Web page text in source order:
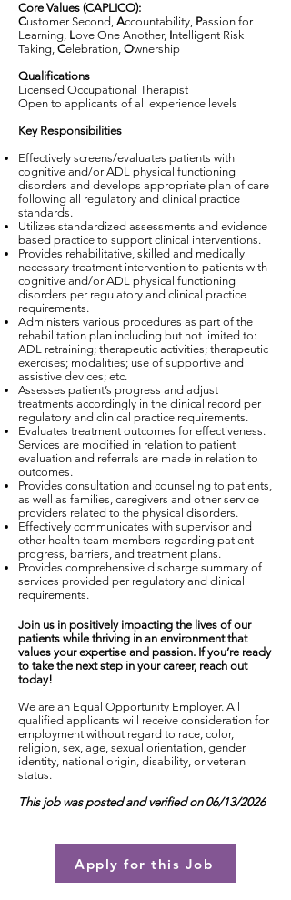
Core Values (CAPLICO):
Customer Second, Accountability, Passion for
Learning, Love One Another, Intelligent Risk
Taking, Celebration, Ownership
Qualifications
Licensed Occupational Therapist
Open to applicants of all experience levels
Key Responsibilities
Effectively screens/evaluates patients with
cognitive and/or ADL physical functioning
disorders and develops appropriate plan of care
following all regulatory and clinical practice
standards.
Utilizes standardized assessments and evidence-
based practice to support clinical interventions.
Provides rehabilitative, skilled and medically
necessary treatment intervention to patients with
cognitive and/or ADL physical functioning
disorders per regulatory and clinical practice
requirements.
Administers various procedures as part of the
rehabilitation plan including but not limited to:
ADL retraining; therapeutic activities; therapeutic
exercises; modalities; use of supportive and
assistive devices; etc.
Assesses patient’s progress and adjust
treatments accordingly in the clinical record per
regulatory and clinical practice requirements.
Evaluates treatment outcomes for effectiveness.
Services are modified in relation to patient
evaluation and referrals are made in relation to
outcomes.
Provides consultation and counseling to patients,
as well as families, caregivers and other service
providers related to the physical disorders.
Effectively communicates with supervisor and
other health team members regarding patient
progress, barriers, and treatment plans.
Provides comprehensive discharge summary of
services provided per regulatory and clinical
requirements.
Join us in positively impacting the lives of our
patients while thriving in an environment that
values your expertise and passion. If you’re ready
to take the next step in your career, reach out
today!
We are an Equal Opportunity Employer. All
qualified applicants will receive consideration for
employment without regard to race, color,
religion, sex, age, sexual orientation, gender
identity, national origin, disability, or veteran
status.
This job was posted and verified on 06/13/2026
Apply for this Job